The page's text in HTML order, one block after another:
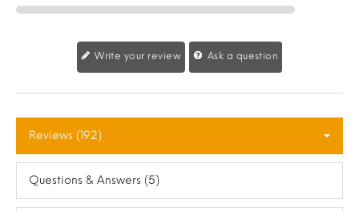
Write your review Ask a question
Reviews (192)
Questions & Answers (5)